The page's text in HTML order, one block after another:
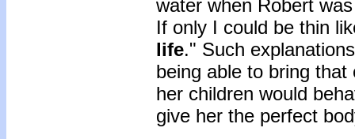
water when Robert
If only I could be thin
life." Such
being able to bring
her children would
give her the perfect